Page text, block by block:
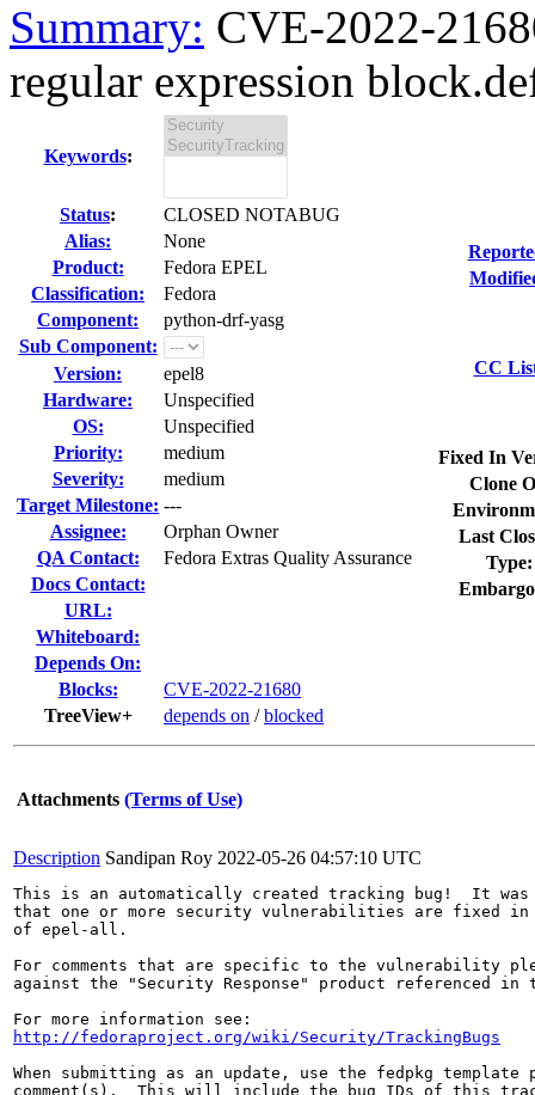
Summary: CVE-2022-
regular expression
Keywords:
Status:
CLOSED NOTABUG
Alias:
None
Product:
Fedora EPEL
Classification:
Fedora
Component:
python-drf-yasg
Sub Component:
Version:
epel8
Hardware:
Unspecified
OS:
Unspecified
Priority:
medium
Severity:
medium
Target Milestone: ---
Assignee:
Orphan Owner
QA Contact:
Fedora Extras Quality Assurance
Docs Contact:
URL:
Whiteboard:
Depends On:
Blocks:
CVE-2022-21680
TreeView+
depends on /blocked
CC
Fixed In
Clone
Last
Type:
Attachments (Terms of Use)
Description Sandipan Roy 2022-05-26 04:57:10 UTC
This is an automatically created tracking bug!  It was
that one or more security vulnerabilities are fixed in
of epel-all.
For comments that are specific to the vulnerability
against the "Security Response" product referenced
http://fedoraproject.org/wiki/Security/TrackingBugs
When submitting as an update, use the fedpkg
comment(s).  This will include the bug IDs of this